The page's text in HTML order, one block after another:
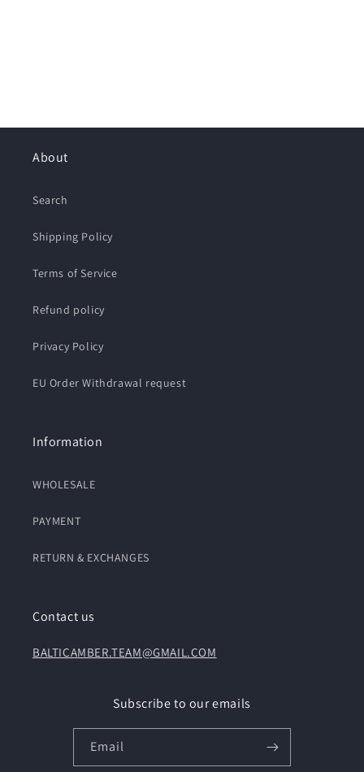
About
Search
Shipping Policy
Terms of Service
Refund policy
Privacy Policy
EU Order Withdrawal request
Information
WHOLESALE
PAYMENT
RETURN & EXCHANGES
Contact us
BALTICAMBER.TEAM@GMAIL.COM
Subscribe to our emails
Email